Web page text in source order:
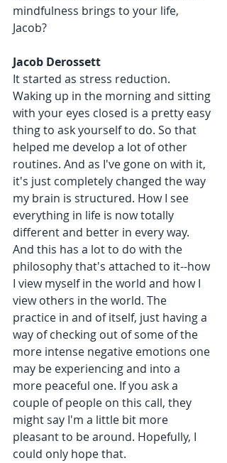
mindfulness brings to your life,
Jacob?
Jacob Derossett
It started as stress reduction.
Waking up in the morning and sitting
with your eyes closed is a pretty easy
thing to ask yourself to do. So that
helped me develop a lot of other
routines. And as I've gone on with it,
it's just completely changed the way
my brain is structured. How I see
everything in life is now totally
different and better in every way.
And this has a lot to do with the
philosophy that's attached to it--how
I view myself in the world and how I
view others in the world. The
practice in and of itself, just having a
way of checking out of some of the
more intense negative emotions one
may be experiencing and into a
more peaceful one. If you ask a
couple of people on this call, they
might say I'm a little bit more
pleasant to be around. Hopefully, I
could only hope that.